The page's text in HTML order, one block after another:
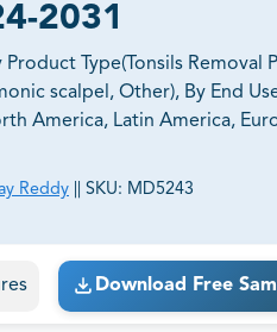
2031
Type(Tonsils Removal
scalpel, Other), By End
America, Latin America,
Reddy SKU: MD5243
goals.
Download Free